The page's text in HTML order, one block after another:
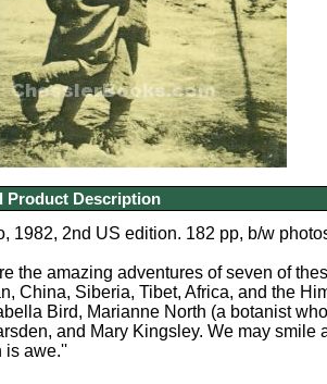
Product Description
1982, 2nd US edition. 182 pp, b/w
the amazing adventures of seven of
China, Siberia, Tibet, Africa, and the
Bird, Marianne North (a botanist
and Mary Kingsley. We may
is awe.''